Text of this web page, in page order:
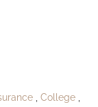
College